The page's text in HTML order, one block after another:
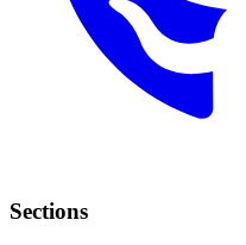
Sections